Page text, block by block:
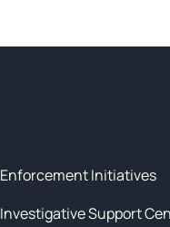
Enforcement Initiatives
Investigative Support